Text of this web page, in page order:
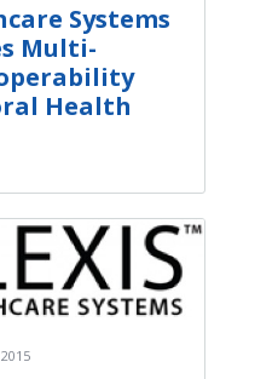
Systems
Multi-
Health